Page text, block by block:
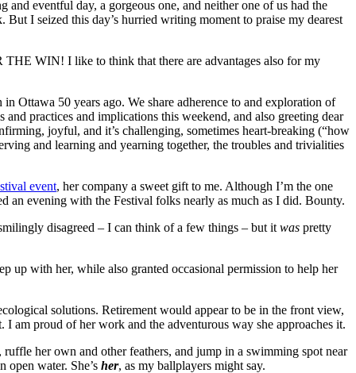
and eventful day, a gorgeous one, and neither one of us had the
I seized this day’s hurried writing moment to praise my dearest
WIN! I like to think that there are advantages also for my
in Ottawa 50 years ago. We share adherence to and exploration of
and practices and implications this weekend, and also greeting dear
joyful, and it’s challenging, sometimes heart-breaking (“how
and learning and yearning together, the troubles and trivialities
event, her company a sweet gift to me. Although I’m the one
an evening with the Festival folks nearly as much as I did. Bounty.
disagreed – I can think of a few things – but it was pretty
up with her, while also granted occasional permission to help her
solutions. Retirement would appear to be in the front view,
am proud of her work and the adventurous way she approaches it.
her own and other feathers, and jump in a swimming spot near
open water. She’s her, as my ballplayers might say.